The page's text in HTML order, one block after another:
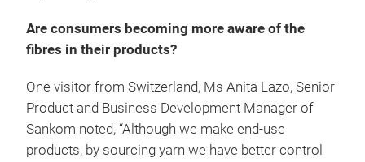
Are consumers becoming more aware of the
fibres in their products?
One visitor from Switzerland, Ms Anita Lazo, Senior
Product and Business Development Manager of
Sankom noted, “Although we make end-use
products, by sourcing yarn we have better control